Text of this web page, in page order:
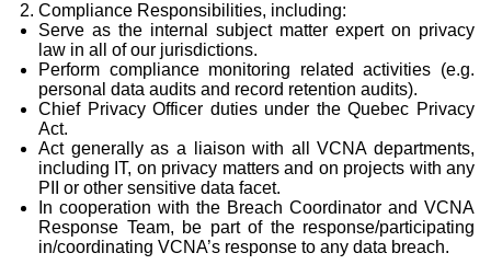
Compliance Responsibilities, including:
Serve as the internal subject matter expert on privacy
law in all of our jurisdictions.
Perform compliance monitoring related activities (e.g.
personal data audits and record retention audits).
Chief Privacy Officer duties under the Quebec Privacy
Act.
Act generally as a liaison with all VCNA departments,
including IT, on privacy matters and on projects with any
PII or other sensitive data facet.
In cooperation with the Breach Coordinator and VCNA
Response Team, be part of the response/participating
in/coordinating VCNA’s response to any data breach.